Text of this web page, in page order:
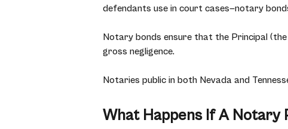
defendants use in court cases—notary
Notary bonds ensure that the Principal
gross negligence.
Notaries public in both Nevada and
What Happens If A Notary